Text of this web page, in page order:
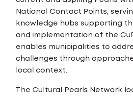
National Contact Points,
knowledge hubs supporting
and implementation of the
enables municipalities to
challenges through
local context.
The Cultural Pearls Network